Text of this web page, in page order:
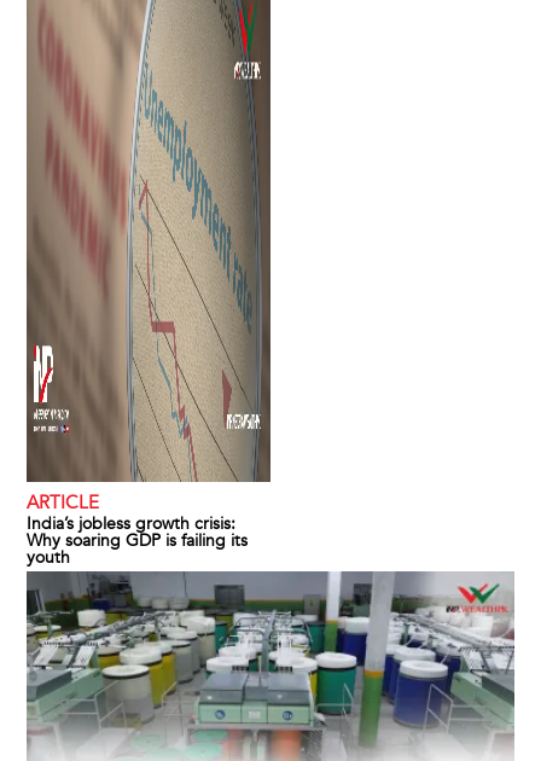
ARTICLE
India’s jobless growth crisis:
Why soaring GDP is failing its
youth